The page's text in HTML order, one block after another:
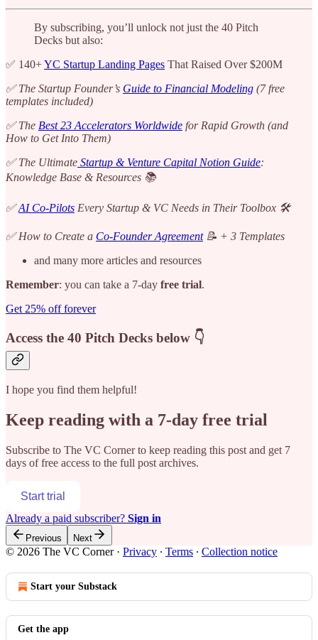
By subscribing, you’ll unlock not just the 40 Pitch
Decks but also:
✅ 140+YC Startup Landing Pages That Raised Over $200M
✅ The Startup Founder’s Guide to Financial Modeling (7 free
templates included)
✅ The Best 23 Accelerators Worldwide for Rapid Growth (and
How to Get Into Them)
✅ The Ultimate Startup & Venture Capital Notion Guide:
Knowledge Base & Resources 📚
✅AI Co-Pilots Every Startup & VC Needs in Their Toolbox 🛠️
✅ How to Create a Co-Founder Agreement📝 + 3 Templates
and many more articles and resources
Remember: you can take a 7-day free trial.
Get 25% off forever
Access the 40 Pitch Decks below 👇
I hope you find them helpful!
Keep reading with a 7-day free trial
Subscribe to The VC Cornerto keep reading this post and get 7
days of free access to the full post archives.
Start trial
Already a paid subscriber? Sign in
Previous Next
© 2026 The VC Corner· Privacy ∙ Terms ∙ Collection notice
Start your Substack
Get the app